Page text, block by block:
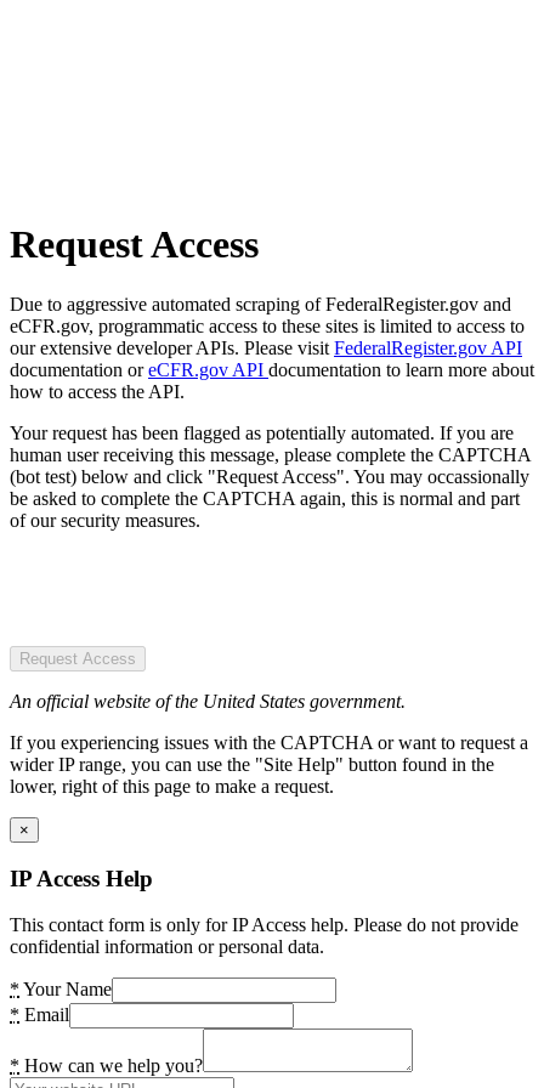
Request Access
Due to aggressive automated scraping of FederalRegister.gov and
eCFR.gov, programmatic access to these sites is limited to access to
our extensive developer APIs. Please visit FederalRegister.gov API
documentation oreCFR.gov API documentation to learn more about
how to access the API.
Your request has been flagged as potentially automated. If you are
human user receiving this message, please complete the CAPTCHA
(bot test) below and click "Request Access". You may occassionally
be asked to complete the CAPTCHA again, this is normal and part
of our security measures.
Request Access
An official website of the United States government.
If you experiencing issues with the CAPTCHA or want to request a
wider IP range, you can use the "Site Help" button found in the
lower, right of this page to make a request.
×
IP Access Help
This contact form is only for IP Access help. Please do not provide
confidential information or personal data.
* Your Name
* Email
* How can we help you?